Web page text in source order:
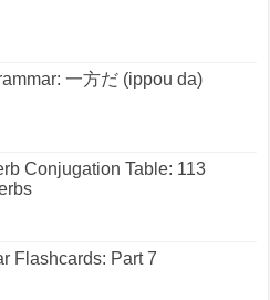
一方だ (ippou da)
Conjugation Table: 113
Flashcards: Part 7